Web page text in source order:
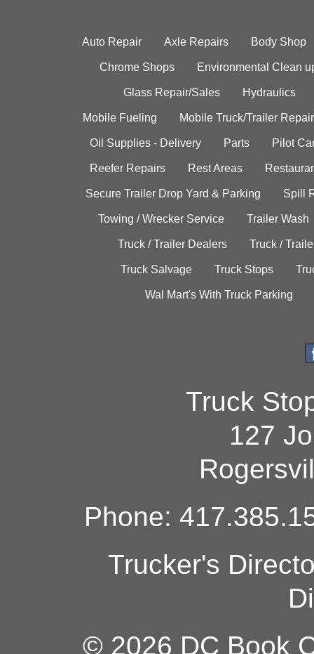
Auto Repair Axle Repairs Body Shop
Chrome Shops Environmental Clean
Glass Repair/Sales Hydraulics
Mobile Fueling Mobile Truck/Trailer Repair
Oil Supplies - Delivery Parts Pilot
Reefer Repairs Rest Areas
Secure Trailer Drop Yard & Parking Spill
Towing / Wrecker Service Trailer Wash
Truck / Trailer Dealers Truck /
Truck Salvage Truck Stops
Wal Mart's With Truck Parking
Truck
127
Phone:
Trucker's
© 2026 DC Book